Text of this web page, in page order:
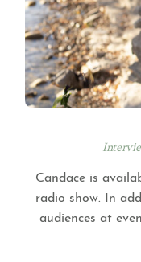
Candace is
radio show. In
audiences at